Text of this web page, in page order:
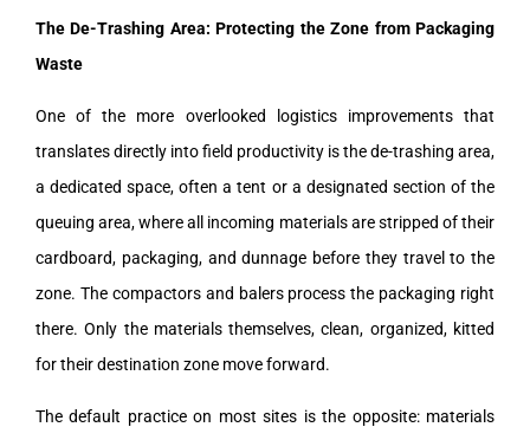
The De-Trashing Area: Protecting the Zone from Packaging
Waste
One of the more overlooked logistics improvements that
translates directly into field productivity is the de-trashing area,
a dedicated space, often a tent or a designated section of the
queuing area, where all incoming materials are stripped of their
cardboard, packaging, and dunnage before they travel to the
zone. The compactors and balers process the packaging right
there. Only the materials themselves, clean, organized, kitted
for their destination zone move forward.
The default practice on most sites is the opposite: materials